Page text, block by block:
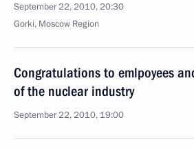
September 22, 2010, 20:30
Gorki, Moscow Region
Congratulations to emlpoyees
of the nuclear industry
September 22, 2010, 19:00